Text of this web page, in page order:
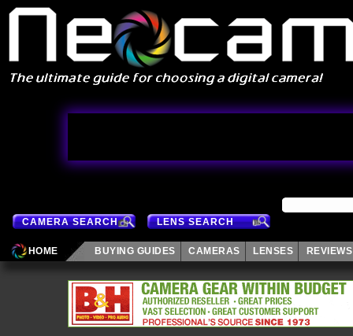
CAMERA SEARCH LENS SEARCH
HOME BUYING GUIDES CAMERAS LENSES REVIEWS